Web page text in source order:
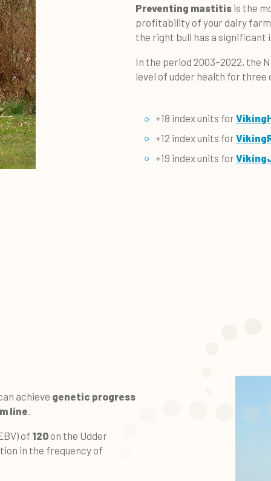
Preventing mastitis is the
profitability of your dairy farm
the right bull has a significant
In the period 2003–2022, the
level of udder health for three
+18 index units for
+12 index units for
+19 index units for
achieve genetic progress
line.
of 120on the Udder
in the frequency of